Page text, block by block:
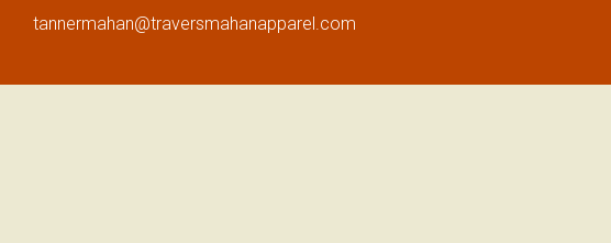
tannermahan@traversmahanapparel.com